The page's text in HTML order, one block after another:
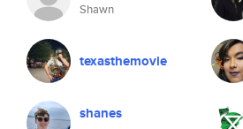
Shawn
texasthemovie
shanes